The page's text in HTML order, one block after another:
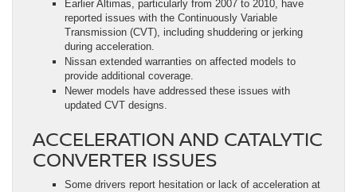
Earlier Altimas, particularly from 2007 to 2010, have
reported issues with the Continuously Variable
Transmission (CVT), including shuddering or jerking
during acceleration.
Nissan extended warranties on affected models to
provide additional coverage.
Newer models have addressed these issues with
updated CVT designs.
ACCELERATION AND CATALYTIC
CONVERTER ISSUES
Some drivers report hesitation or lack of acceleration at